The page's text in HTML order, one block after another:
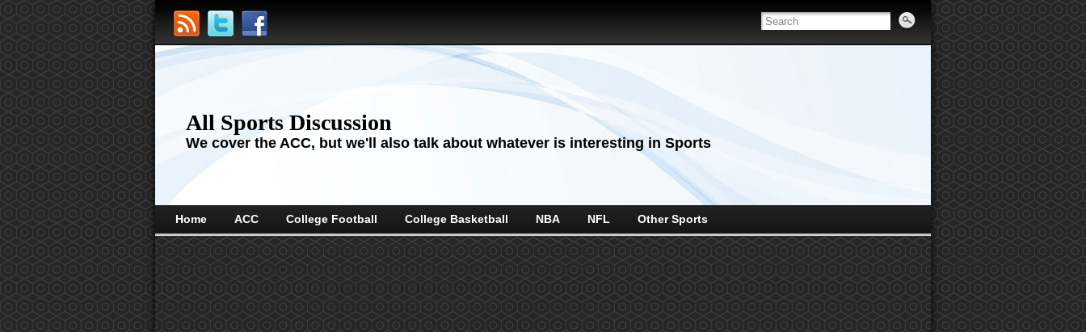
All Sports Discussion
We cover the ACC, but we'll also talk about whatever is interesting in Sports
Home ACC College Football College Basketball NBA NFL Other Sports